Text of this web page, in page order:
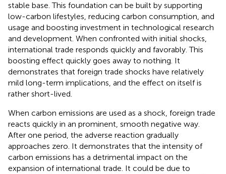
stable base. This foundation can be built by supporting
low-carbon lifestyles, reducing carbon consumption, and
usage and boosting investment in technological research
and development. When confronted with initial shocks,
international trade responds quickly and favorably. This
boosting effect quickly goes away to nothing. It
demonstrates that foreign trade shocks have relatively
mild long-term implications, and the effect on itself is
rather short-lived.
When carbon emissions are used as a shock, foreign trade
reacts quickly in an prominent, smooth negative way.
After one period, the adverse reaction gradually
approaches zero. It demonstrates that the intensity of
carbon emissions has a detrimental impact on the
expansion of international trade. It could be due to